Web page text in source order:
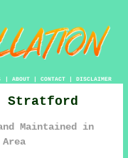
| ABOUT| CONTACT| DISCLAIMER
Stratford
Maintained in